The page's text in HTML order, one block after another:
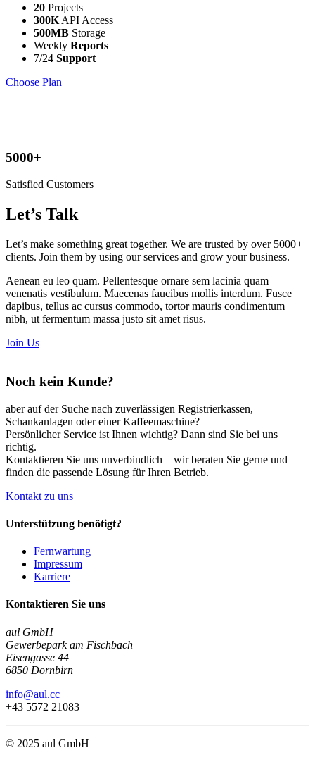
20 Projects
300K API Access
500MB Storage
Weekly Reports
7/24 Support
Choose Plan
5000+
Satisfied Customers
Let’s Talk
Let’s make something great together. We are trusted by over 5000+
clients. Join them by using our services and grow your business.
Aenean eu leo quam. Pellentesque ornare sem lacinia quam
venenatis vestibulum. Maecenas faucibus mollis interdum. Fusce
dapibus, tellus ac cursus commodo, tortor mauris condimentum
nibh, ut fermentum massa justo sit amet risus.
Join Us
Noch kein Kunde?
aber auf der Suche nach zuverlässigen Registrierkassen,
Schankanlagen oder einer Kaffeemaschine?
Persönlicher Service ist Ihnen wichtig? Dann sind Sie bei uns
richtig.
Kontaktieren Sie uns unverbindlich – wir beraten Sie gerne und
finden die passende Lösung für Ihren Betrieb.
Kontakt zu uns
Unterstützung benötigt?
Fernwartung
Impressum
Karriere
Kontaktieren Sie uns
aul GmbH
Gewerbepark am Fischbach
Eisengasse 44
6850 Dornbirn
info@aul.cc
+43 5572 21083
© 2025 aul GmbH